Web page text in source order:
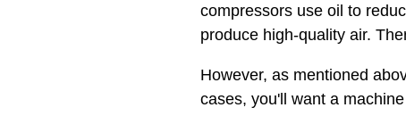
compressors use oil to
produce high-quality air.
However, as mentioned
cases, you'll want a